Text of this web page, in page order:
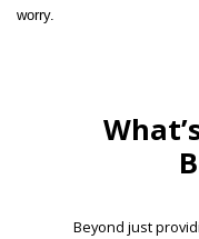
worry.
Beyond just